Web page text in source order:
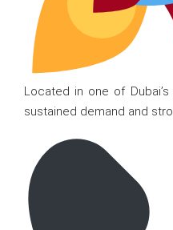
Located in one of
sustained demand and